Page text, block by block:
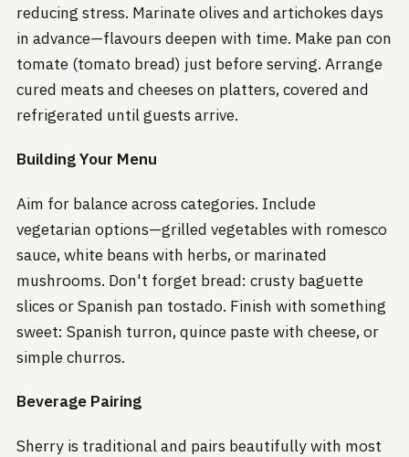
reducing stress. Marinate olives and artichokes days
in advance—flavours deepen with time. Make pan con
tomate (tomato bread) just before serving. Arrange
cured meats and cheeses on platters, covered and
refrigerated until guests arrive.
Building Your Menu
Aim for balance across categories. Include
vegetarian options—grilled vegetables with romesco
sauce, white beans with herbs, or marinated
mushrooms. Don't forget bread: crusty baguette
slices or Spanish pan tostado. Finish with something
sweet: Spanish turron, quince paste with cheese, or
simple churros.
Beverage Pairing
Sherry is traditional and pairs beautifully with most